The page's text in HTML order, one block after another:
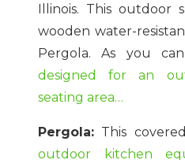
Illinois. This outdoor
wooden water-
Pergola. As you
designed for an
seating area…
Pergola: This
outdoor kitchen